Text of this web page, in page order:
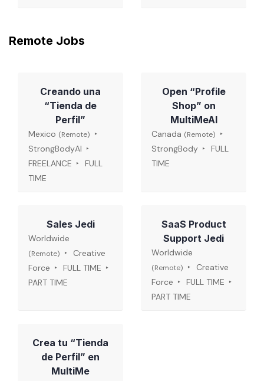
Remote Jobs
Creando una
“Tienda de
Perfil”
Mexico (Remote)
StrongBodyAI
FREELANCE
FULL
TIME
Open “Profile
Shop” on
MultiMeAI
Canada (Remote)
StrongBody
FULL
TIME
Sales Jedi
Worldwide
(Remote)
Creative
Force
FULL TIME
PART TIME
SaaS Product
Support Jedi
Worldwide
(Remote)
Creative
Force
FULL TIME
PART TIME
Crea tu “Tienda
de Perfil” en
MultiMe